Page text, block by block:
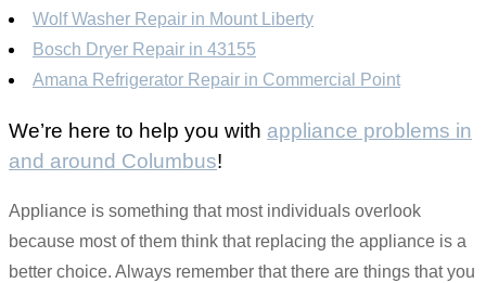
Wolf Washer Repair in Mount Liberty
Bosch Dryer Repair in 43155
Amana Refrigerator Repair in Commercial Point
We’re here to help you with appliance problems in
and around Columbus!
Appliance is something that most individuals overlook
because most of them think that replacing the appliance is a
better choice. Always remember that there are things that you